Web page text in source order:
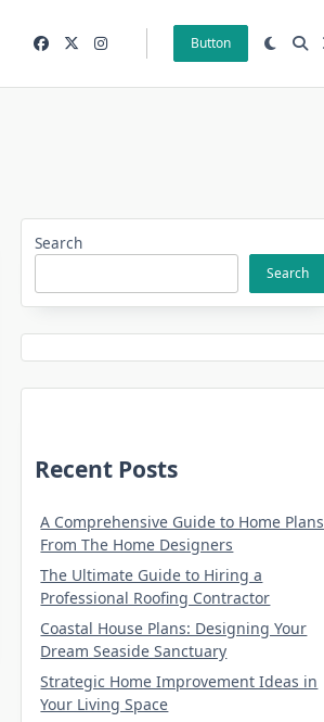
Button
Search
Search
Recent Posts
A Comprehensive Guide to Home Plans
From The Home Designers
The Ultimate Guide to Hiring a
Professional Roofing Contractor
Coastal House Plans: Designing Your
Dream Seaside Sanctuary
Strategic Home Improvement Ideas in
Your Living Space